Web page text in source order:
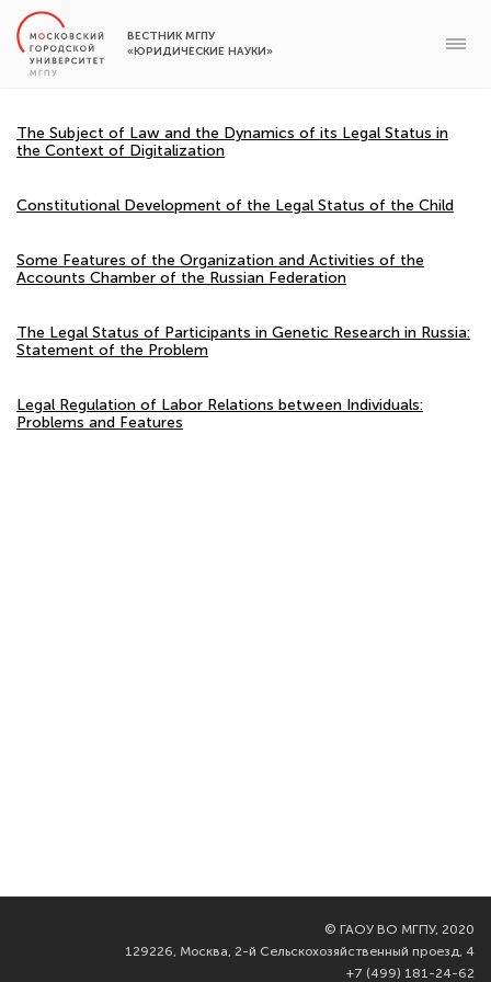
ВЕСТНИК МГПУ
«ЮРИДИЧЕСКИЕ НАУКИ»
The Subject of Law and the Dynamics of its Legal Status in
the Context of Digitalization
Constitutional Development of the Legal Status of the Child
Some Features of the Organization and Activities of the
Accounts Chamber of the Russian Federation
The Legal Status of Participants in Genetic Research in Russia:
Statement of the Problem
Legal Regulation of Labor Relations between Individuals:
Problems and Features
© ГАОУ ВО МГПУ, 2020
129226, Москва, 2-й Сельскохозяйственный проезд, 4
+7 (499) 181-24-62